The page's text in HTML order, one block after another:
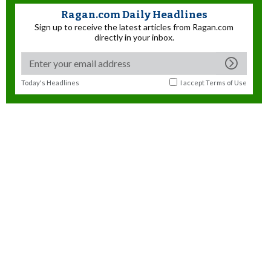
Ragan.com Daily Headlines
Sign up to receive the latest articles from Ragan.com
directly in your inbox.
Today's Headlines I acceptTerms of Use